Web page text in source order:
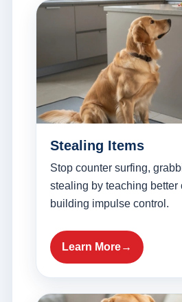
Stealing Items
Stop counter surfing,
stealing by teaching better
building impulse control.
Learn More